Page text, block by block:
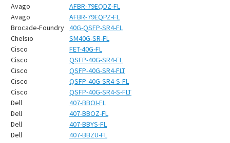
Avago
AFBR-79EQDZ-FL
Avago
AFBR-79EQPZ-FL
Brocade-Foundry 40G-QSFP-SR4-FL
Chelsio
SM40G-SR-FL
Cisco
FET-40G-FL
Cisco
QSFP-40G-SR4-FL
Cisco
QSFP-40G-SR4-FLT
Cisco
QSFP-40G-SR4-S-FL
Cisco
QSFP-40G-SR4-S-FLT
Dell
407-BBOI-FL
Dell
407-BBOZ-FL
Dell
407-BBYS-FL
Dell
407-BBZU-FL